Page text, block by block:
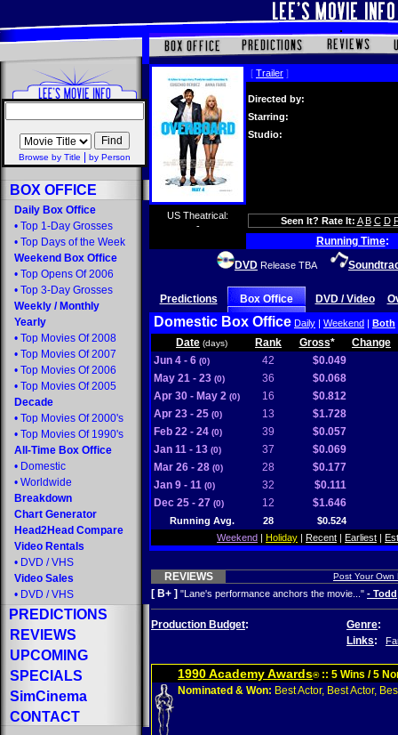
Browse by Title by Person
BOX OFFICE
Daily Box Office
• Top 1-Day Grosses
• Top Days of the Week
Weekend Box Office
• Top Opens Of 2006
• Top 3-Day Grosses
Weekly / Monthly
Yearly
• Top Movies Of 2008
• Top Movies Of 2007
• Top Movies Of 2006
• Top Movies Of 2005
Decade
• Top Movies Of 2000's
• Top Movies Of 1990's
All-Time Box Office
• Domestic
• Worldwide
Breakdown
Chart Generator
Head2Head Compare
Video Rentals
• DVD / VHS
Video Sales
• DVD / VHS
PREDICTIONS
REVIEWS
UPCOMING
SPECIALS
SimCinema
CONTACT
[ Trailer ]
Directed by:
Starring:
Studio:
US Theatrical:
-
Seen It? Rate It: A B C D
Running Time:
DVD Release TBA
Predictions Box Office DVD / Video
Domestic Box Office Daily | Weekend | Both
Date (days) Rank Gross*
Change
Jun 4 - 6 (0) 42
$0.049
May 21 - 23 (0) 36
$0.068
Apr 30 - May 2 (0) 16
$0.812
Apr 23 - 25 (0) 13
$1.728
Feb 22 - 24 (0) 39
$0.057
Jan 11 - 13 (0) 37
$0.069
Mar 26 - 28 (0) 28
$0.177
Jan 9 - 11 (0) 32
$0.111
Dec 25 - 27 (0) 12 $1.646
Running Avg. 28
$0.524
Weekend | Holiday | Recent | Earliest |
REVIEWS Post Your Own
[ B+ ] "Lane's performance anchors the movie..." - Todd
Production Budget: Genre:
Links:
1990 Academy Awards®:: 5 Wins / 5
Nominated & Won: Best Actor, Best Actor,